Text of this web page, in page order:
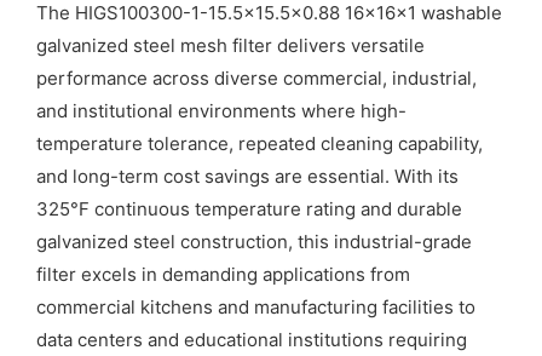
The HIGS100300-1-15.5×15.5×0.88 16x16x1 washable
galvanized steel mesh filter delivers versatile
performance across diverse commercial, industrial,
and institutional environments where high-
temperature tolerance, repeated cleaning capability,
and long-term cost savings are essential. With its
325°F continuous temperature rating and durable
galvanized steel construction, this industrial-grade
filter excels in demanding applications from
commercial kitchens and manufacturing facilities to
data centers and educational institutions requiring